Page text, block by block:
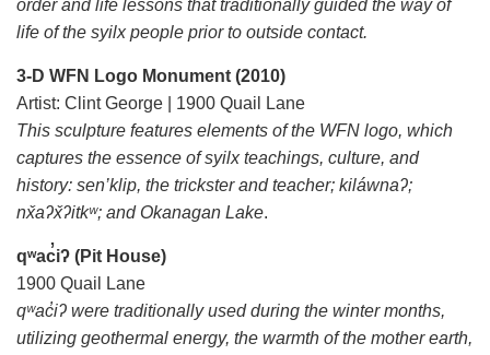
order and life lessons that traditionally guided the way of
life of the syilx people prior to outside contact.
3-D WFN Logo Monument (2010)
Artist: Clint George | 1900 Quail Lane
This sculpture features elements of the WFN logo, which
captures the essence of syilx teachings, culture, and
history: sen’klip, the trickster and teacher; kiláwnaʔ;
nx̌aʔx̌ʔitkʷ; and Okanagan Lake.
qʷac̓iʔ (Pit House)
1900 Quail Lane
qʷac̓iʔ were traditionally used during the winter months,
utilizing geothermal energy, the warmth of the mother earth,